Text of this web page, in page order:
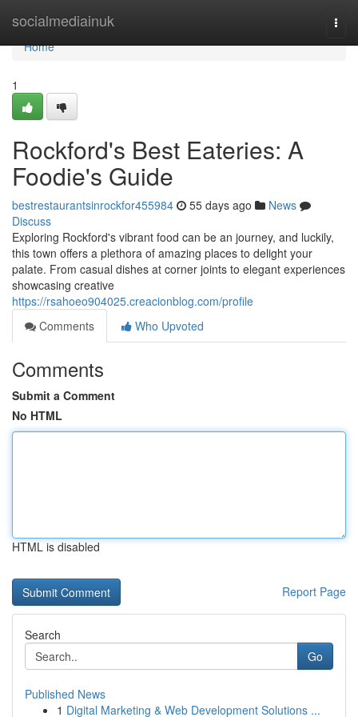
socialmediainuk
Home
Home
1
Rockford's Best Eateries: A
Foodie's Guide
bestrestaurantsinrockfor455984 55 days ago
News
Discuss
Exploring Rockford's vibrant food can be an journey, and luckily,
this town offers a plethora of amazing places to delight your
palate. From casual dishes at corner joints to elegant experiences
showcasing creative
https://rsahoeo904025.creacionblog.com/profile
Comments
Who Upvoted
Comments
Submit a Comment
No HTML
HTML is disabled
Report Page
Search
Go
Published News
1 Digital Marketing & Web Development Solutions ...